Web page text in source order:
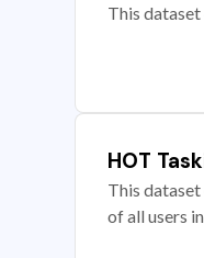
This
HOT
This
of all users